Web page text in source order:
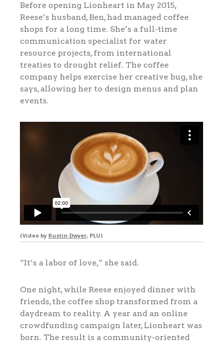
Before opening Lionheart in May 2015,
Reese’s husband, Ben, had managed coffee
shops for a long time. She’s a full-time
communication specialist for water
resource projects, from international
treaties to drought relief. The coffee
company helps exercise her creative bug, she
says, allowing her to design menus and plan
events.
(Video by Rustin Dwyer, PLU)
“It’s a labor of love,” she said.
One night, while Reese enjoyed dinner with
friends, the coffee shop transformed from a
daydream to reality. A year and an online
crowdfunding campaign later, Lionheart was
born. The result is a community-oriented